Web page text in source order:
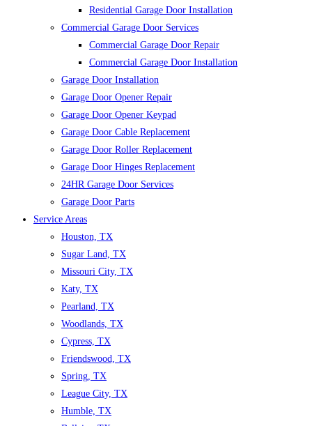
Residential Garage Door Installation
Commercial Garage Door Services
Commercial Garage Door Repair
Commercial Garage Door Installation
Garage Door Installation
Garage Door Opener Repair
Garage Door Opener Keypad
Garage Door Cable Replacement
Garage Door Roller Replacement
Garage Door Hinges Replacement
24HR Garage Door Services
Garage Door Parts
Service Areas
Houston, TX
Sugar Land, TX
Missouri City, TX
Katy, TX
Pearland, TX
Woodlands, TX
Cypress, TX
Friendswood, TX
Spring, TX
League City, TX
Humble, TX